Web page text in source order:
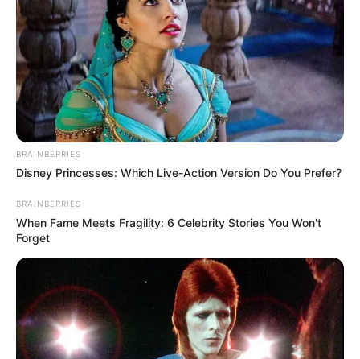
BRAINBERRIES
Disney Princesses: Which Live-Action Version Do You Prefer?
BRAINBERRIES
When Fame Meets Fragility: 6 Celebrity Stories You Won't
Forget